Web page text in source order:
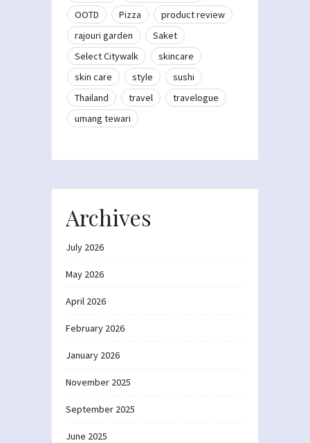
OOTD Pizza
product review
rajouri garden
Saket
Select Citywalk
skincare
skin care
style
sushi
Thailand
travel
travelogue
umang tewari
Archives
July 2026
May 2026
April 2026
February 2026
January 2026
November 2025
September 2025
June 2025